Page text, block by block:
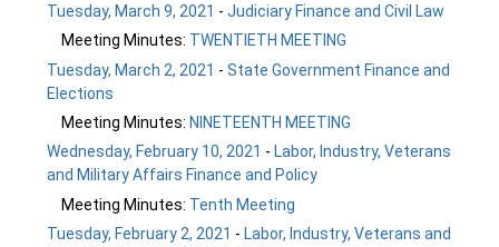
Tuesday, March 9, 2021 -Judiciary Finance and Civil Law
Meeting Minutes: TWENTIETH MEETING
Tuesday, March 2, 2021 -State Government Finance and
Elections
Meeting Minutes: NINETEENTH MEETING
Wednesday, February 10, 2021 - Labor, Industry, Veterans
and Military Affairs Finance and Policy
Meeting Minutes: Tenth Meeting
Tuesday, February 2, 2021 - Labor, Industry, Veterans and